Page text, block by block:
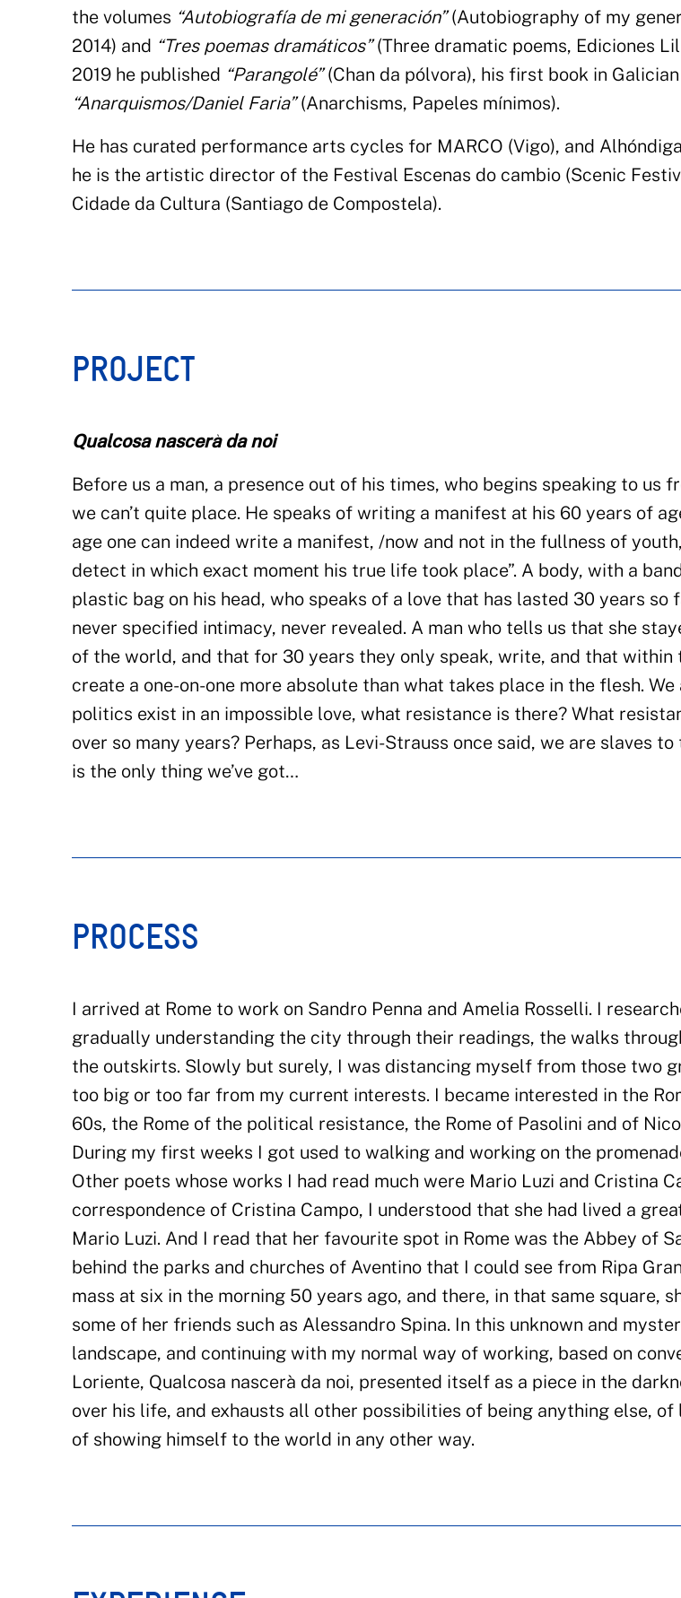
the volumes “Autobiografía de mi generación”(Autobiography of my
2014) and “Tres poemas dramáticos”(Three dramatic poems, Ediciones
2019 he published “Parangolé”(Chan da pólvora), his first book in
“Anarquismos/Daniel Faria”(Anarchisms, Papeles mínimos).
He has curated performance arts cycles for MARCO (Vigo), and
he is the artistic director of the Festival Escenas do cambio (Scenic
Cidade da Cultura (Santiago de Compostela).
PROJECT
Qualcosa nascerà da noi
Before us a man, a presence out of his times, who begins speaking to us
we can’t quite place. He speaks of writing a manifest at his 60 years of
age one can indeed write a manifest, /now and not in the fullness of
detect in which exact moment his true life took place”. A body, with a
plastic bag on his head, who speaks of a love that has lasted 30 years so
never specified intimacy, never revealed. A man who tells us that she
of the world, and that for 30 years they only speak, write, and that within
create a one-on-one more absolute than what takes place in the flesh.
politics exist in an impossible love, what resistance is there? What
over so many years? Perhaps, as Levi-Strauss once said, we are slaves
is the only thing we’ve got…
PROCESS
I arrived at Rome to work on Sandro Penna and Amelia Rosselli. I
gradually understanding the city through their readings, the walks
the outskirts. Slowly but surely, I was distancing myself from those two
too big or too far from my current interests. I became interested in the
60s, the Rome of the political resistance, the Rome of Pasolini and of
During my first weeks I got used to walking and working on the
Other poets whose works I had read much were Mario Luzi and Cristina
correspondence of Cristina Campo, I understood that she had lived a
Mario Luzi. And I read that her favourite spot in Rome was the Abbey of
behind the parks and churches of Aventino that I could see from Ripa
mass at six in the morning 50 years ago, and there, in that same square,
some of her friends such as Alessandro Spina. In this unknown and
landscape, and continuing with my normal way of working, based on
Loriente, Qualcosa nascerà da noi, presented itself as a piece in the
over his life, and exhausts all other possibilities of being anything else,
of showing himself to the world in any other way.